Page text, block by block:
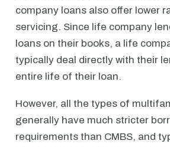
company loans also offer lower
servicing. Since life company
loans on their books, a life
typically deal directly with their
entire life of their loan.
However, all the types of
generally have much stricter
requirements than CMBS, and